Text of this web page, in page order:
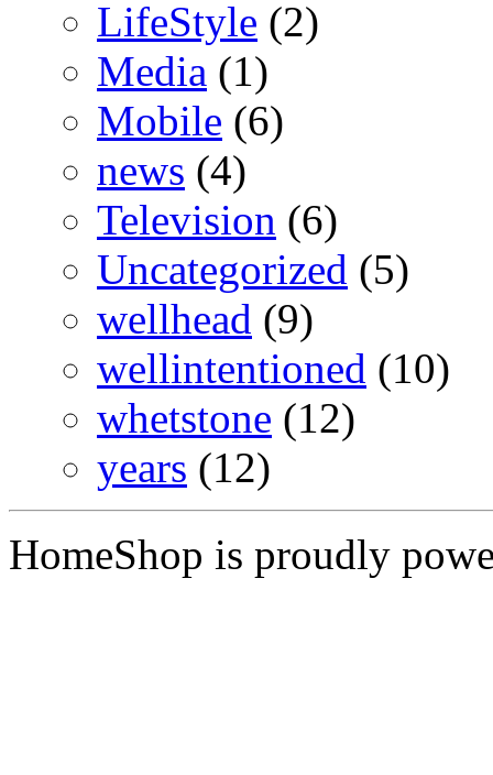
LifeStyle (2)
Media (1)
Mobile (6)
news (4)
Television (6)
Uncategorized (5)
wellhead (9)
wellintentioned (10)
whetstone (12)
years (12)
HomeShop is proudly